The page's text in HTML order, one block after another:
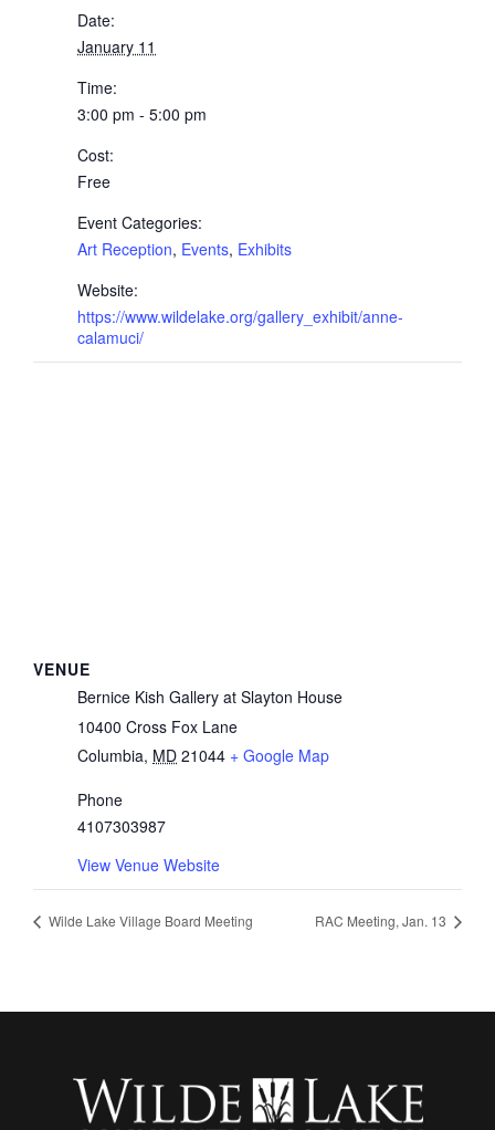
Date:
January 11
Time:
3:00 pm - 5:00 pm
Cost:
Free
Event Categories:
Art Reception, Events, Exhibits
Website:
https://www.wildelake.org/gallery_exhibit/anne-
calamuci/
VENUE
Bernice Kish Gallery at Slayton House
10400 Cross Fox Lane
Columbia, MD 21044 + Google Map
Phone
4107303987
View Venue Website
Wilde Lake Village Board Meeting RAC Meeting, Jan. 13